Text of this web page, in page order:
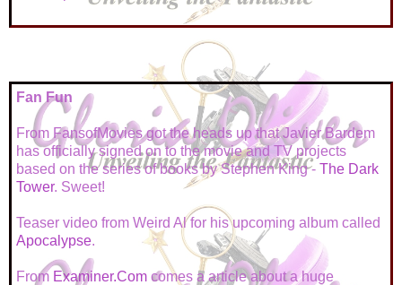
Fan Fun
From FansofMovies got the heads up that Javier Bardem
has officially signed on to the movie and TV projects
based on the series of books by Stephen King - The Dark
Tower. Sweet!
Teaser video from Weird Al for his upcoming album called
Apocalypse.
From Examiner.Com comes a article about a huge